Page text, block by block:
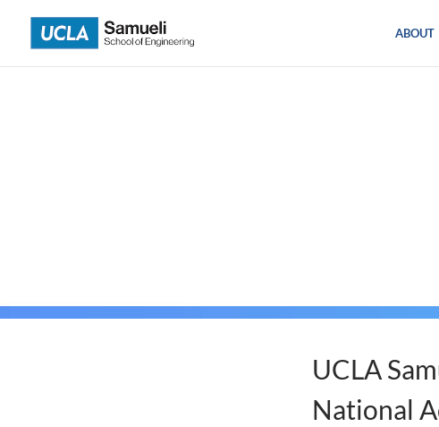
content
ABOUT
UCLA
National